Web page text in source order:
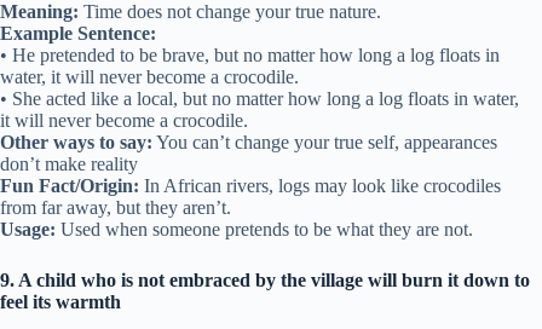
Meaning: Time does not change your true nature.
Example Sentence:
• He pretended to be brave, but no matter how long a log floats in
water, it will never become a crocodile.
• She acted like a local, but no matter how long a log floats in water,
it will never become a crocodile.
Other ways to say: You can’t change your true self, appearances
don’t make reality
Fun Fact/Origin: In African rivers, logs may look like crocodiles
from far away, but they aren’t.
Usage: Used when someone pretends to be what they are not.
9. A child who is not embraced by the village will burn it down to
feel its warmth